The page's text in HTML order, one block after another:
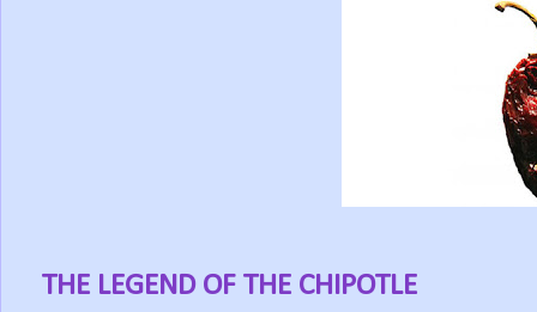
THE LEGEND OF THE CHIPOTLE